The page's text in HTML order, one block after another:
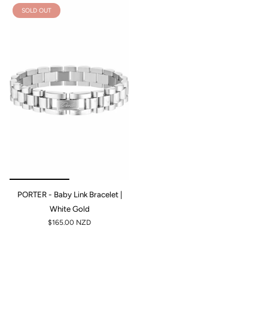
SOLD OUT
PORTER - Baby Link Bracelet |
White Gold
$165.00 NZD